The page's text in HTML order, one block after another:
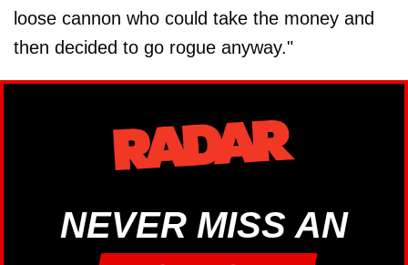
loose cannon who could take the money and
then decided to go rogue anyway."
NEVER MISS AN